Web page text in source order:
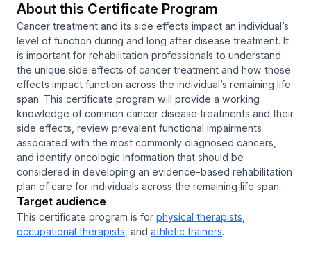
About this Certificate Program
Cancer treatment and its side effects impact an individual’s
level of function during and long after disease treatment. It
is important for rehabilitation professionals to understand
the unique side effects of cancer treatment and how those
effects impact function across the individual’s remaining life
span. This certificate program will provide a working
knowledge of common cancer disease treatments and their
side effects, review prevalent functional impairments
associated with the most commonly diagnosed cancers,
and identify oncologic information that should be
considered in developing an evidence-based rehabilitation
plan of care for individuals across the remaining life span.
Target audience
This certificate program is for physical therapists
occupational therapists , and athletic trainers.